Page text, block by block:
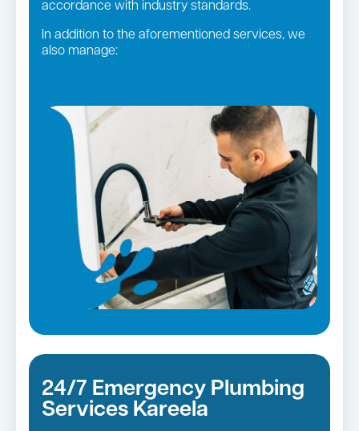
accordance with industry standards.
In addition to the aforementioned services, we
also manage:
Gas Installation
Pipe relining
Bathroom renovations
Leaking taps and toilets
24/7 Emergency Plumbing
Services Kareela